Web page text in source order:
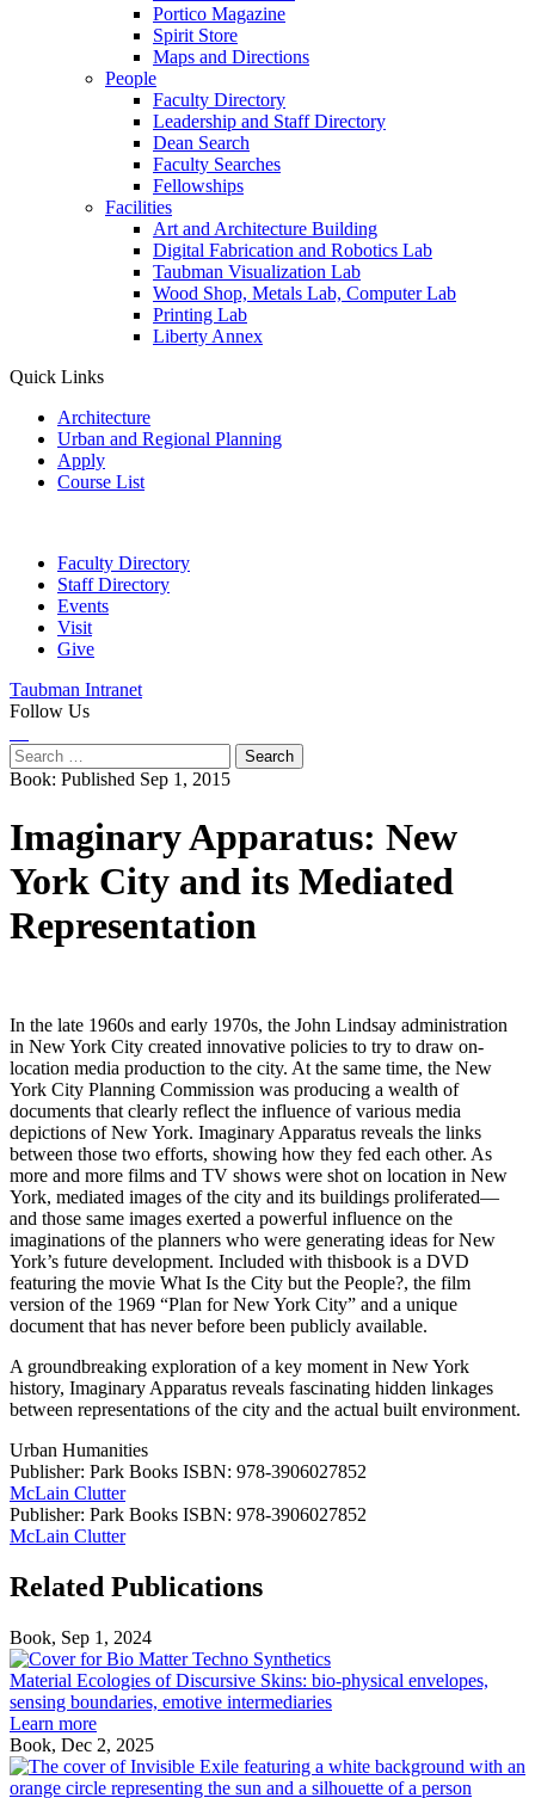
Portico Magazine
Spirit Store
Maps and Directions
People
Faculty Directory
Leadership and Staff Directory
Dean Search
Faculty Searches
Fellowships
Facilities
Art and Architecture Building
Digital Fabrication and Robotics Lab
Taubman Visualization Lab
Wood Shop, Metals Lab, Computer Lab
Printing Lab
Liberty Annex
Quick Links
Architecture
Urban and Regional Planning
Apply
Course List
Faculty Directory
Staff Directory
Events
Visit
Give
Taubman Intranet
Follow Us
Search
for:
Book: Published Sep 1, 2015
Imaginary Apparatus: New
York City and its Mediated
Representation
In the late 1960s and early 1970s, the John Lindsay administration
in New York City created innovative policies to try to draw on-
location media production to the city. At the same time, the New
York City Planning Commission was producing a wealth of
documents that clearly reflect the influence of various media
depictions of New York. Imaginary Apparatus reveals the links
between those two efforts, showing how they fed each other. As
more and more films and TV shows were shot on location in New
York, mediated images of the city and its buildings proliferated—
and those same images exerted a powerful influence on the
imaginations of the planners who were generating ideas for New
York’s future development. Included with thisbook is a DVD
featuring the movie What Is the City but the People?, the film
version of the 1969 “Plan for New York City” and a unique
document that has never before been publicly available.
A groundbreaking exploration of a key moment in New York
history, Imaginary Apparatus reveals fascinating hidden linkages
between representations of the city and the actual built environment.
Urban Humanities
Publisher: Park Books ISBN: 978-3906027852
McLain Clutter
Publisher: Park Books ISBN: 978-3906027852
McLain Clutter
Related Publications
Book, Sep 1, 2024
Material
Ecologies
of
bio-
physical
Material Ecologies of Discursive Skins: bio-physical envelopes,
sensing boundaries, emotive intermediaries
Learn more
Book, Dec 2, 2025